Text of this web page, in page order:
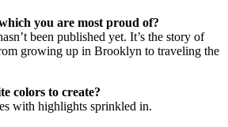
you are most proud of?
been published yet. It’s the story of
growing up in Brooklyn to traveling the
colors to create?
with highlights sprinkled in.